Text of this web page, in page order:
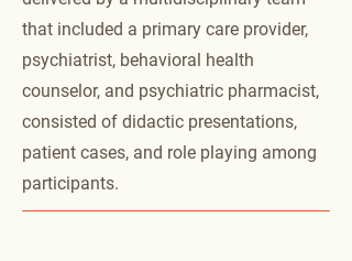
that included a primary care provider,
psychiatrist, behavioral health
counselor, and psychiatric pharmacist,
consisted of didactic presentations,
patient cases, and role playing among
participants.